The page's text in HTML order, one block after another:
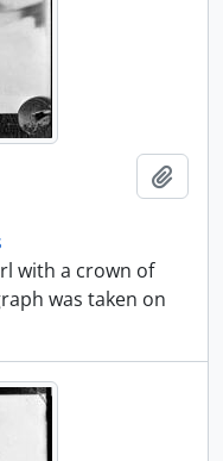
with a crown of
was taken on